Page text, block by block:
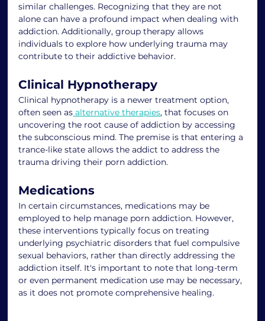
similar challenges. Recognizing that they are not
alone can have a profound impact when dealing with
addiction. Additionally, group therapy allows
individuals to explore how underlying trauma may
contribute to their addictive behavior.
Clinical Hypnotherapy
Clinical hypnotherapy is a newer treatment option,
often seen as alternative therapies, that focuses on
uncovering the root cause of addiction by accessing
the subconscious mind. The premise is that entering a
trance-like state allows the addict to address the
trauma driving their porn addiction.
Medications
In certain circumstances, medications may be
employed to help manage porn addiction. However,
these interventions typically focus on treating
underlying psychiatric disorders that fuel compulsive
sexual behaviors, rather than directly addressing the
addiction itself. It's important to note that long-term
or even permanent medication use may be necessary,
as it does not promote comprehensive healing.